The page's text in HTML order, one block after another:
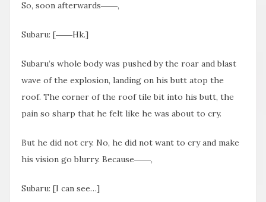
So, soon afterwards――,
Subaru: [――Hk.]
Subaru’s whole body was pushed by the roar and blast
wave of the explosion, landing on his butt atop the
roof. The corner of the roof tile bit into his butt, the
pain so sharp that he felt like he was about to cry.
But he did not cry. No, he did not want to cry and make
his vision go blurry. Because――,
Subaru: [I can see…]